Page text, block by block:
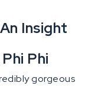
Insight
Phi
gorgeous